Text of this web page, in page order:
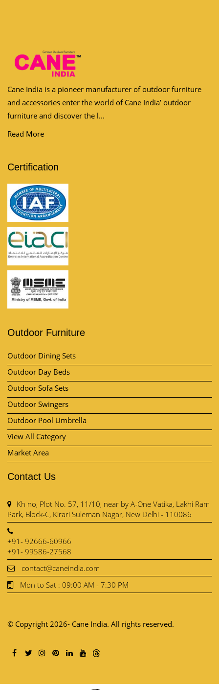
Cane India is a pioneer manufacturer of outdoor furniture
and accessories enter the world of Cane India’ outdoor
furniture and discover the l...
Read More
Certification
Outdoor Furniture
Outdoor Dining Sets
Outdoor Day Beds
Outdoor Sofa Sets
Outdoor Swingers
Outdoor Pool Umbrella
View All Category
Market Area
Contact Us
Kh no, Plot No. 57, 11/10, near by A-One Vatika, Lakhi Ram
Park, Block-C, Kirari Suleman Nagar, New Delhi - 110086
+91- 92666-60966
+91- 99586-27568
contact@caneindia.com
Mon to Sat : 09:00 AM - 7:30 PM
© Copyright 2026- Cane India. All rights reserved.